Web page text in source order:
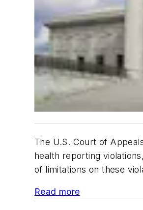
The U.S. Court of
health reporting
of limitations on these
Read more